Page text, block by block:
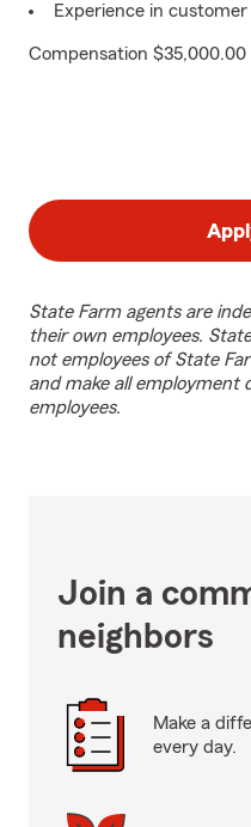
Experience in
Compensation
State Farm agents are
their own employees.
not employees of State
and make all employment
employees.
Join a
neighbors
Make a
every day.